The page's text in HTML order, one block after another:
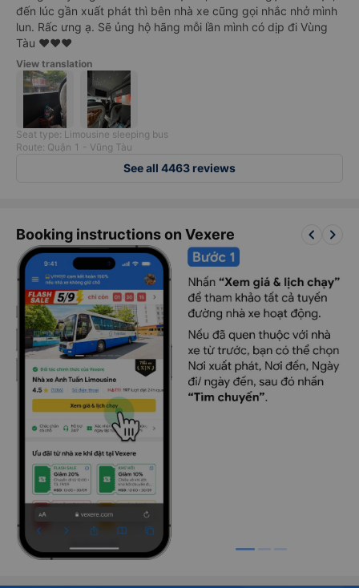
đến lúc gần xuất phát thì bên nhà xe cũng gọi nhắc nhở mình
lun. Rấc ưng ạ. Sẽ ủng hộ hãng mỗi lần mình có dịp đi Vùng
Tàu ❤️❤️❤️
View translation
Seat type: Limousine sleeping bus
Route: Quận 1 - Vũng Tàu
See all 4463 reviews
Booking instructions on Vexere keyboard_arrow_left keyboard_arrow_right